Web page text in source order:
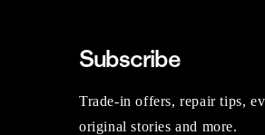
Subscribe
Trade-in offers, repair tips,
original stories and more.